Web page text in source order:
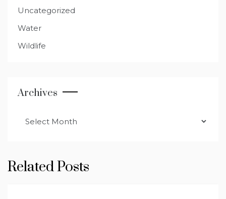
Uncategorized
Water
Wildlife
Archives
Related Posts